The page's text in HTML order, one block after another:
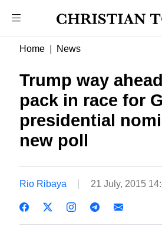
Home News
Trump way
pack in race for
presidential
new poll
Rio Ribaya 21 July, 2015